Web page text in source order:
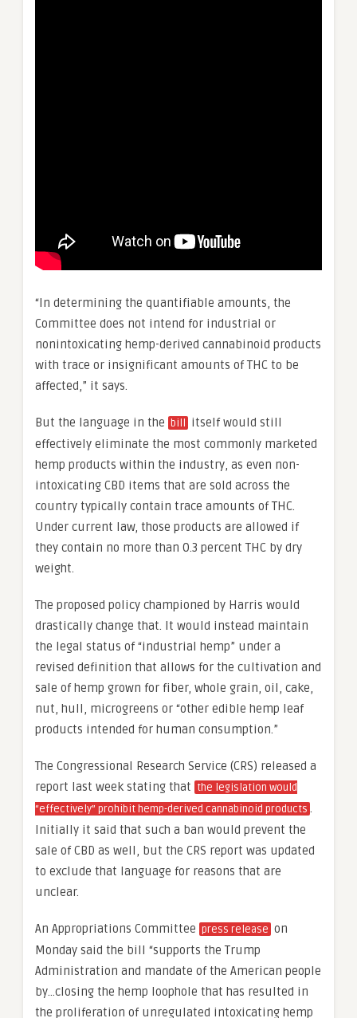
“In determining the quantifiable amounts, the
Committee does not intend for industrial or
nonintoxicating hemp-derived cannabinoid products
with trace or insignificant amounts of THC to be
affected,” it says.
But the language in the bill
itself would still
effectively eliminate the most commonly marketed
hemp products within the industry, as even non-
intoxicating CBD items that are sold across the
country typically contain trace amounts of THC.
Under current law, those products are allowed if
they contain no more than 0.3 percent THC by dry
weight.
The proposed policy championed by Harris would
drastically change that. It would instead maintain
the legal status of “industrial hemp” under a
revised definition that allows for the cultivation and
sale of hemp grown for fiber, whole grain, oil, cake,
nut, hull, microgreens or “other edible hemp leaf
products intended for human consumption.”
The Congressional Research Service (CRS) released a
report last week stating that the legislation would
“effectively” prohibit hemp-derived cannabinoid products .
Initially it said that such a ban would prevent the
sale of CBD as well, but the CRS report was updated
to exclude that language for reasons that are
unclear.
An Appropriations Committee press release on
Monday said the bill “supports the Trump
Administration and mandate of the American people
by…closing the hemp loophole that has resulted in
the proliferation of unregulated intoxicating hemp